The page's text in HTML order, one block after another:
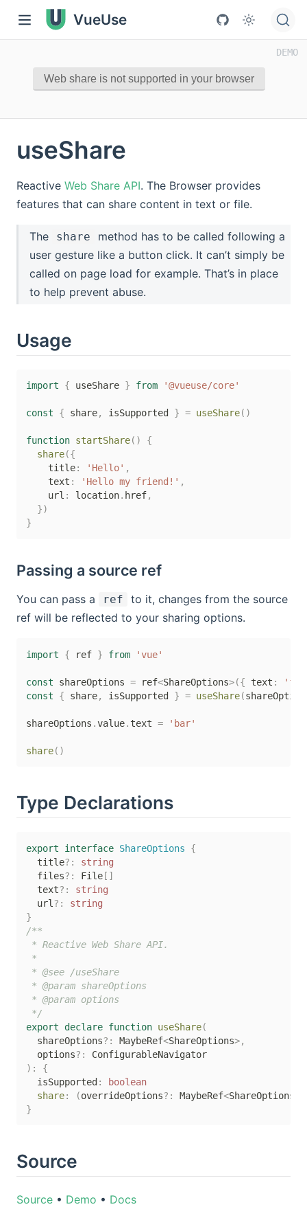
VueUse
Web share is not supported in your browser
useShare
Reactive Web Share API. The Browser provides
features that can share content in text or file.
The share
method has to be called following a
user gesture like a button click. It can’t simply be
called on page load for example. That’s in place
to help prevent abuse.
Usage
import { useShare } from '@vueuse/core'
const { share, isSupported } = useShare( )
function startShare( )
{
share({
    title
: 'Hello' ,
    text
: 'Hello my friend!' ,
    url
: location. href,
})
}
Passing a source ref
You can pass a ref
to it, changes from the source
ref will be reflected to your sharing options.
import { ref } from 'vue'
const shareOptions = ref<ShareOptions>({ text :
const
{ share, isSupported } = useShare(
shareOptions .value. text = 'bar'
share( )
Type Declarations
export interface ShareOptions
{
  title
? :
string
  files
? : File[ ]
  text
? :
string
  url
? :
string
}
/**
* Reactive Web Share API.
*
* @see /useShare
* @param shareOptions
* @param options
*/
export
declare function useShare(
  shareOptions
? : MaybeRef<ShareOptions>,
  options
? :
ConfigurableNavigator
) :
{
  isSupported
:
boolean
share: (overrideOptions? : MaybeRef<ShareOptions
}
Source
Source • Demo • Docs